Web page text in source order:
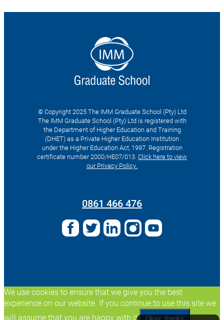
© Copyright 2025 The IMM Graduate School (Pty) Ltd
The IMM Graduate School (Pty) Ltd is registered with
the Department of Higher Education and Training
(DHET) as a Private Higher Education Institution
under the Higher Education Act, 1997. Registration
certificate number 2000/HE07/013. Click here to view
our Privacy Policy.
0861 466 476
We use cookies to ensure that we give you the best
experience on our website. If you continue to use this site we
will assume that you are happy with it.
Okay, thanks